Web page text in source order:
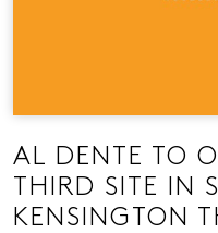
AL DENTE TO
THIRD SITE IN
KENSINGTON